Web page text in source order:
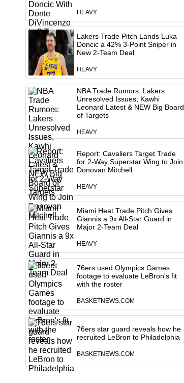
HEAVY
Lakers Trade Pitch Lands Luka
Doncic a 42% 3-Point Sniper in
New 2-Team Deal
HEAVY
NBA Trade Rumors: Lakers
Unresolved Issues, Kawhi
Leonard Latest & NEW Big Board
of Targets
HEAVY
Report: Cavaliers Target Trade
for 2-Way Superstar Wing to Join
Donovan Mitchell
HEAVY
Miami Heat Trade Pitch Gives
Giannis a 9x All-Star Guard in
Major 2-Team Deal
HEAVY
76ers used Olympics Games
footage to evaluate LeBron's fit
with the roster
BASKETNEWS.COM
76ers star guard reveals how he
recruited LeBron to Philadelphia
BASKETNEWS.COM